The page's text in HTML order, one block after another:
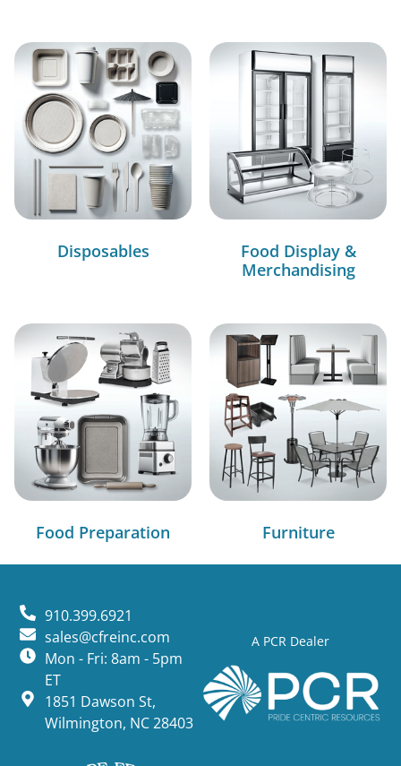
Disposables
Food Display &
Merchandising
Food Preparation Furniture
A PCR Dealer
910.399.6921
sales@cfreinc.com
Mon - Fri: 8am - 5pm
ET
1851 Dawson St,
Wilmington, NC 28403